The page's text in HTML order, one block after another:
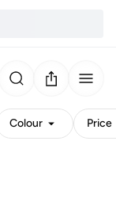
Colour Price